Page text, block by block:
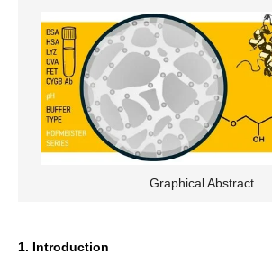
Graphical Abstract
1. Introduction